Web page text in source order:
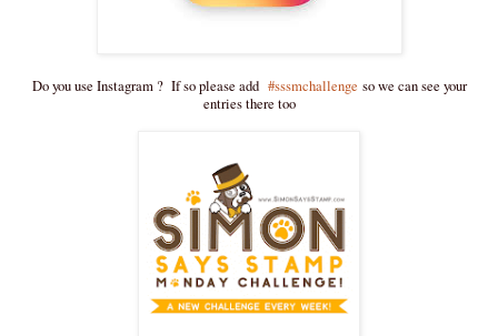
Do you use Instagram ? If so please add #sssmchallenge so we can see your
entries there too